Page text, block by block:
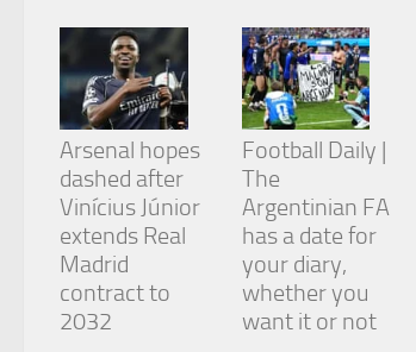
Arsenal hopes
dashed after
Vinícius Júnior
extends Real
Madrid
contract to
2032
Football Daily |
The
Argentinian FA
has a date for
your diary,
whether you
want it or not
Marketing
By sharing
your
interests
and
behavior as
you visit our
site, you
increase the
chance of
seeing
personalized